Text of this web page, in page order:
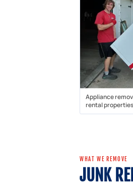
Appliance
rental properties
WHAT WE REMOVE
JUNK